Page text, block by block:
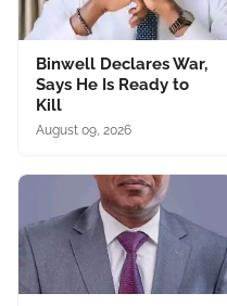
Binwell Declares War,
Says He Is Ready to
Kill
August 09, 2026